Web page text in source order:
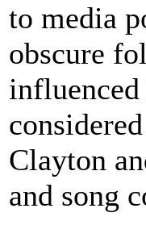
to media
obscure
Clayton
and song